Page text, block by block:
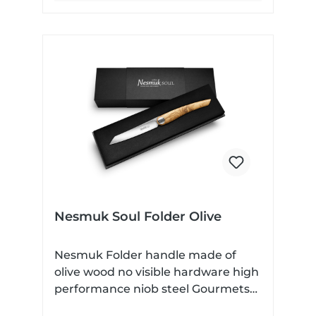
of 6 Newton, the Slipjoint spring
ensures a secure lock without
locking the blade, so that the
Nesmuk Folder can be used
without any problems - for
example, in a restaurant. But not
only in contact with food is the
made in Germany and incredibly
Nesmuk Soul Folder Olive
Nesmuk Folder handle made of
olive wood no visible hardware high
performance niob steel Gourmets